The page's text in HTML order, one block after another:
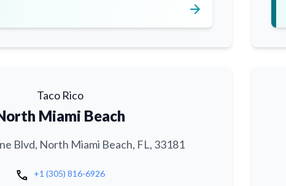
arrow_forward
Taco Rico
Miami Beach
Blvd, North Miami Beach, FL, 33181
call +1 (305) 816-6926